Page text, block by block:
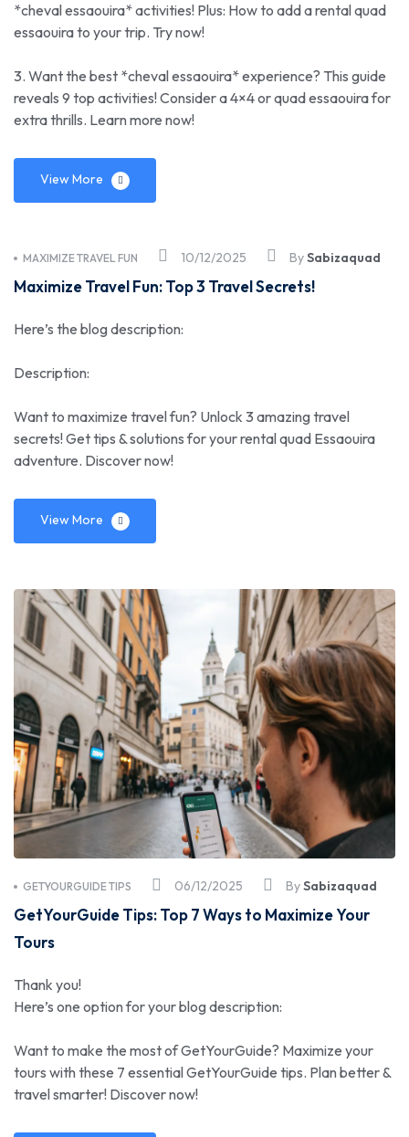
*cheval essaouira* activities! Plus: How to add a rental quad
essaouira to your trip. Try now!
3. Want the best *cheval essaouira* experience? This guide
reveals 9 top activities! Consider a 4×4 or quad essaouira for
extra thrills. Learn more now!
View More
10/12/2025
MAXIMIZE TRAVEL FUN BySabizaquad
Maximize Travel Fun: Top 3 Travel Secrets!
Here’s the blog description:
Description:
Want to maximize travel fun? Unlock 3 amazing travel
secrets! Get tips & solutions for your rental quad Essaouira
adventure. Discover now!
View More
06/12/2025
GETYOURGUIDE TIPS BySabizaquad
GetYourGuide Tips: Top 7 Ways to Maximize Your
Tours
Thank you!
Here’s one option for your blog description:
Want to make the most of GetYourGuide? Maximize your
tours with these 7 essential GetYourGuide tips. Plan better &
travel smarter! Discover now!